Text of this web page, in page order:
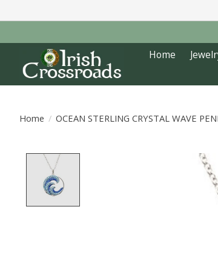
Home
Home / OCEAN STERLING CRYSTAL WAVE
Product image slideshow